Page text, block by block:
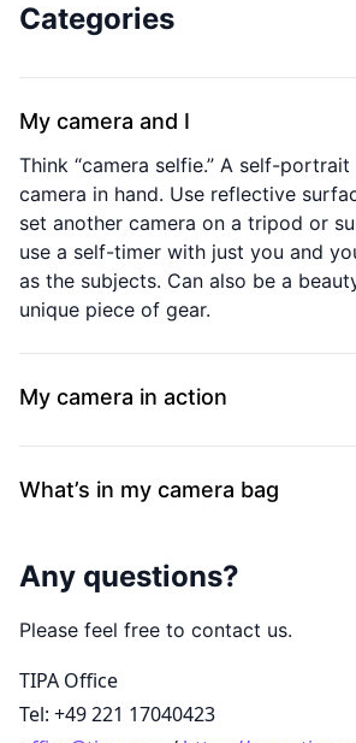
Categories
My camera and I
Think “camera selfie.” A self-
camera in hand. Use reflective
set another camera on a tripod or
use a self-timer with just you and
as the subjects. Can also be a
unique piece of gear.
My camera in action
What’s in my camera bag
Any questions?
Please feel free to contact us.
TIPA Office
Tel: +49 221 17040423